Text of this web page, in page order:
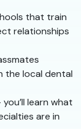
that train
relationships
the local dental
learn what
are in